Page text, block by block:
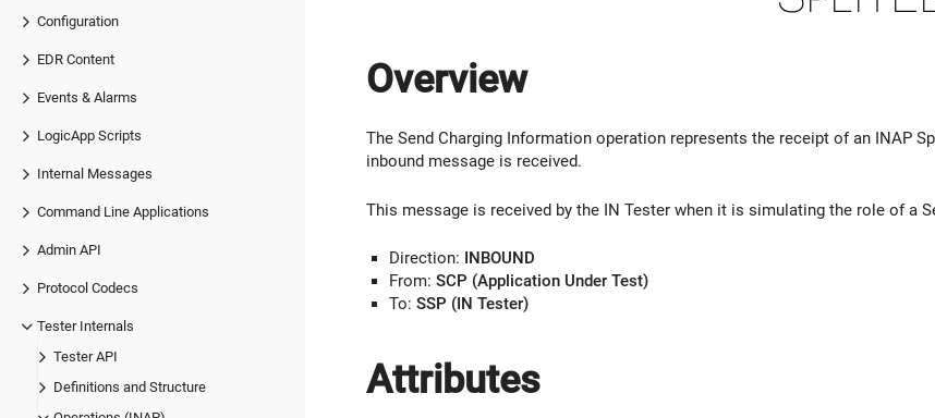
Configuration
EDR Content
Events & Alarms
LogicApp Scripts
Internal Messages
Command Line Applications
Admin API
Protocol Codecs
Tester Internals
Tester API
Definitions and Structure
Overview
The Send Charging Information operation represents the receipt of an INAP
inbound message is received.
This message is received by the IN Tester when it is simulating the role of a
Direction:
INBOUND
From: SCP (Application Under Test)
To: SSP (IN Tester)
Attributes